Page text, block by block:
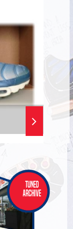
Tuned
Archive